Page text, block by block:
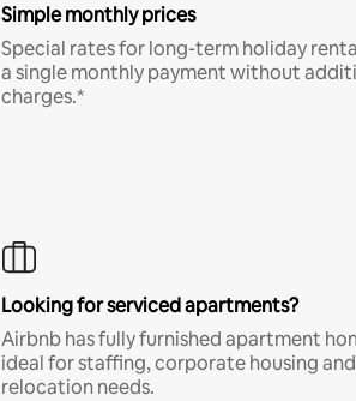
Simple monthly prices
Special rates for long-term holiday
a single monthly payment without
charges.*
Looking for serviced apartments?
Airbnb has fully furnished apartment
ideal for staffing, corporate housing and
relocation needs.